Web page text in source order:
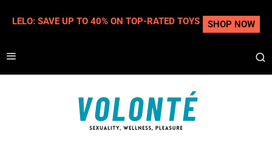
LELO: SAVE UP TO 40% ON TOP-RATED TOYS SHOP NOW